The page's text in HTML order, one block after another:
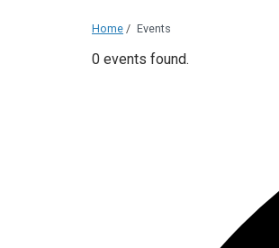
Home / Events
0 events found.